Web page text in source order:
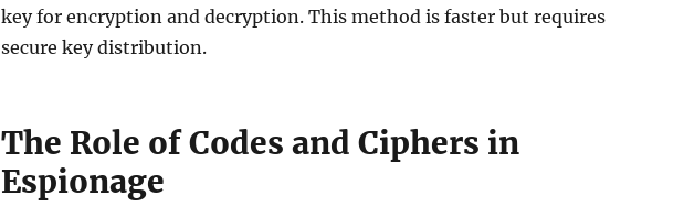
key for encryption and decryption. This method is faster but requires
secure key distribution.
The Role of Codes and Ciphers in
Espionage